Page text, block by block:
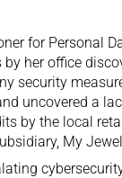
for Personal
her office
security
uncovered a
by the local
My